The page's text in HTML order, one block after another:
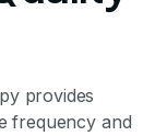
provides
frequency and